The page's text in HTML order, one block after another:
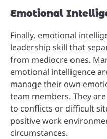
Emotional
Finally, emotional
leadership skill that
from mediocre ones.
emotional intelligence
manage their own
team members. They
to conflicts or difficult
positive work
circumstances.